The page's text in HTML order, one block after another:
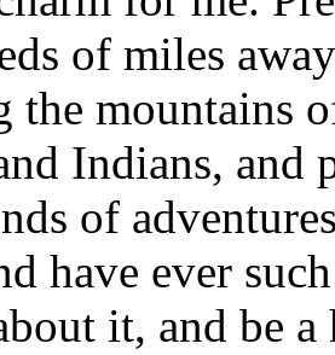
of miles
the mountains
Indians, and
of
have ever
it, and be